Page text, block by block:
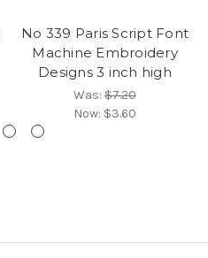
No 339 Paris Script Font
Machine Embroidery
Designs 3 inch high
Was: $7.20
Now: $3.60